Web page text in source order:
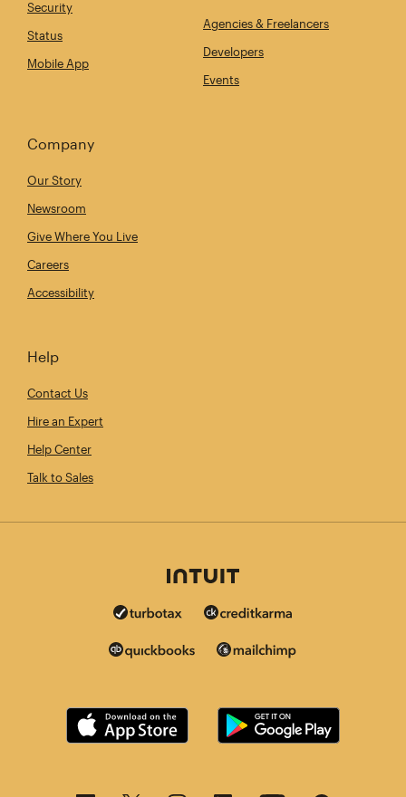
Security
Status
Mobile App
Agencies & Freelancers
Developers
Events
Company
Our Story
Newsroom
Give Where You Live
Careers
Accessibility
Help
Contact Us
Hire an Expert
Help Center
Talk to Sales